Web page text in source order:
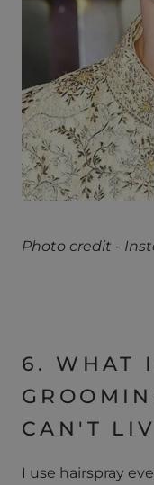
Photo credit -
6. WHAT
CAN'T
I use hairspray